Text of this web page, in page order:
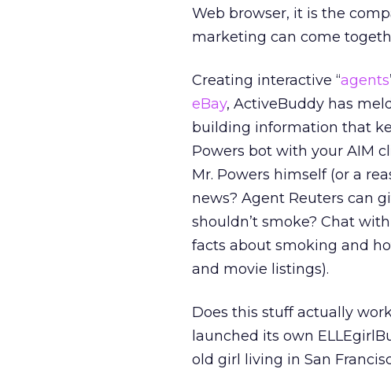
Web browser, it is the
marketing can come
Creating interactive “agents
eBay, ActiveBuddy has
building information that
Powers bot with your AIM
Mr. Powers himself (or a
news? Agent Reuters can
shouldn’t smoke? Chat
facts about smoking and
and movie listings).
Does this stuff actually
launched its own
old girl living in San